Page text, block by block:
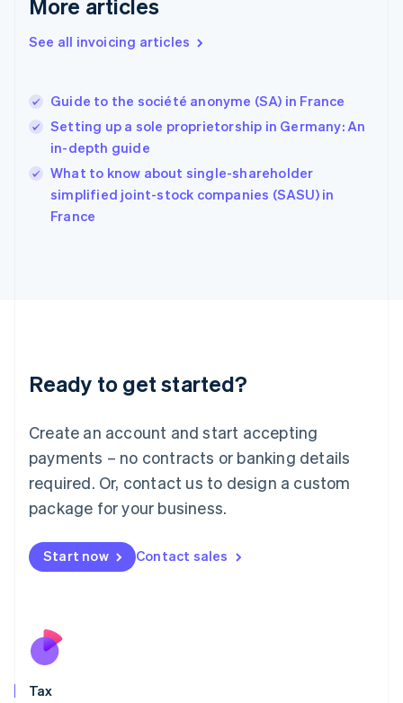
More articles
See all invoicing articles
Guide to the société anonyme (SA) in France
Setting up a sole proprietorship in Germany: An
in-depth guide
What to know about single-shareholder
simplified joint-stock companies (SASU) in
France
Ready to get started?
Create an account and start accepting
payments – no contracts or banking details
required. Or, contact us to design a custom
package for your business.
Start now Contact sales
Tax
DeutschEnglish
Gibraltar
Hong Kong SAR, China
English简体中文
Hungary
India
English
Ireland
Deutsch English
Luxembourg
FrançaisDeutsch English
Mainland China
简体中文 English
Malaysia
Malta
English
Nederlands
New Zealand